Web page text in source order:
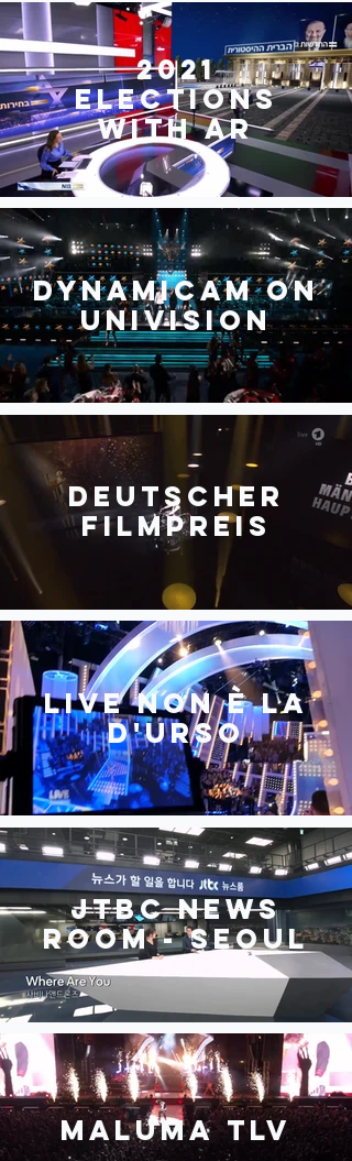
2021
Elections
with AR
DynamiCam on
Univision
Deutscher
Filmpreis
Live non è la
D'urso
JTBC News
Room - Seoul
MALUMA TLV